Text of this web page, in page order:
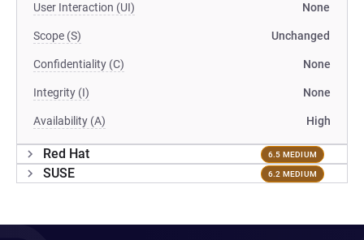
User Interaction (UI) None
Scope (S) Unchanged
Confidentiality (C) None
Integrity (I) None
Availability (A) High
Red Hat 6.5 MEDIUM
SUSE 6.2 MEDIUM